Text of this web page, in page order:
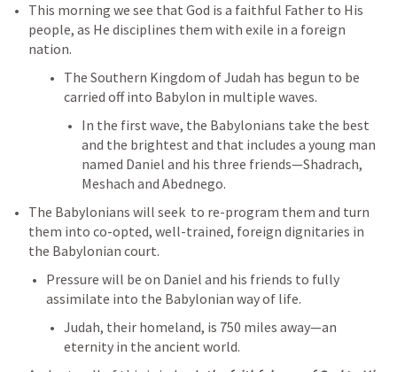
This morning we see that God is a faithful Father to His
people, as He disciplines them with exile in a foreign
nation.
The Southern Kingdom of Judah has begun to be
carried off into Babylon in multiple waves.
In the first wave, the Babylonians take the best
and the brightest and that includes a young man
named Daniel and his three friends—Shadrach,
Meshach and Abednego.
The Babylonians will seek  to re-program them and turn
them into co-opted, well-trained, foreign dignitaries in
the Babylonian court.
Pressure will be on Daniel and his friends to fully
assimilate into the Babylonian way of life.
Judah, their homeland, is 750 miles away—an
eternity in the ancient world.